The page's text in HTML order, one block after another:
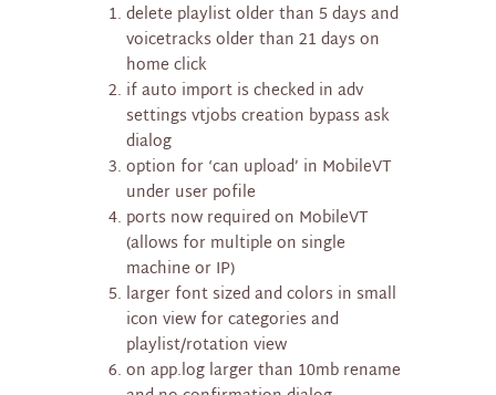
delete playlist older than 5 days and
voicetracks older than 21 days on
home click
if auto import is checked in adv
settings vtjobs creation bypass ask
dialog
option for ‘can upload’ in MobileVT
under user pofile
ports now required on MobileVT
(allows for multiple on single
machine or IP)
larger font sized and colors in small
icon view for categories and
playlist/rotation view
on app.log larger than 10mb rename